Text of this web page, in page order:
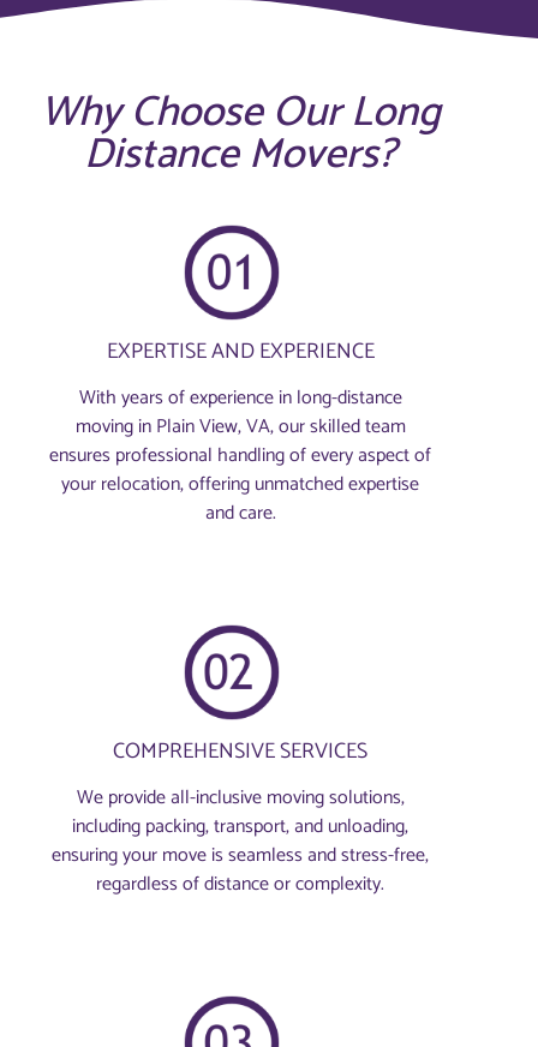
Why Choose Our Long
Distance Movers?
EXPERTISE AND EXPERIENCE
With years of experience in long-distance
moving in Plain View, VA, our skilled team
ensures professional handling of every aspect of
your relocation, offering unmatched expertise
and care.
COMPREHENSIVE SERVICES
We provide all-inclusive moving solutions,
including packing, transport, and unloading,
ensuring your move is seamless and stress-free,
regardless of distance or complexity.